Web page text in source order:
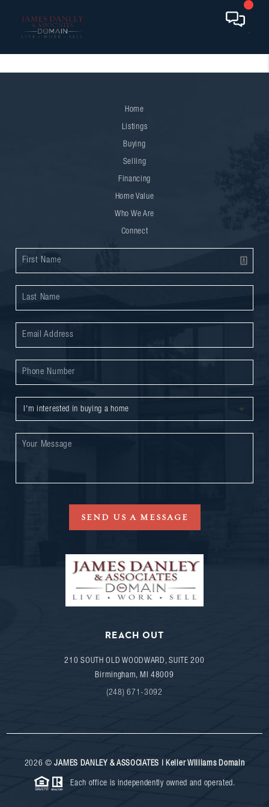
Home
Listings
Buying
Selling
Financing
Home Value
Who We Are
Connect
SEND US A MESSAGE
REACH OUT
210 SOUTH OLD WOODWARD, SUITE 200
Birmingham, MI 48009
(248) 671-3092
2026 ©JAMES DANLEY & ASSOCIATES | Keller Williams Domain
Each office is independently owned and operated.